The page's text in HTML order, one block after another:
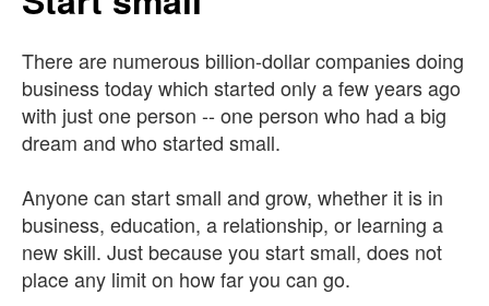
There are numerous billion-dollar companies doing
business today which started only a few years ago
with just one person -- one person who had a big
dream and who started small.
Anyone can start small and grow, whether it is in
business, education, a relationship, or learning a
new skill. Just because you start small, does not
place any limit on how far you can go.